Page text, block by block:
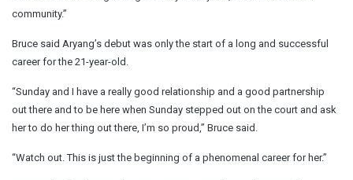
community.”
Bruce said Aryang’s debut was only the start of a long and successful
career for the 21-year-old.
“Sunday and I have a really good relationship and a good partnership
out there and to be here when Sunday stepped out on the court and ask
her to do her thing out there, I’m so proud,” Bruce said.
“Watch out. This is just the beginning of a phenomenal career for her.”